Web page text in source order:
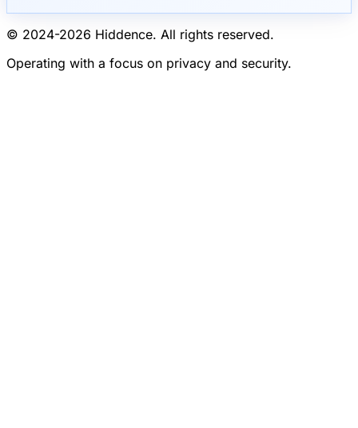
© 2024-2026 Hiddence. All rights reserved.
Operating with a focus on privacy and security.